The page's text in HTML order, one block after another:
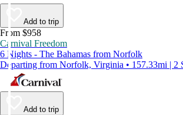
Add to trip
From $958
Carnival Freedom
6 Nights - The Bahamas from Norfolk
Departing from Norfolk, Virginia • 157.33mi | 2
Add to trip